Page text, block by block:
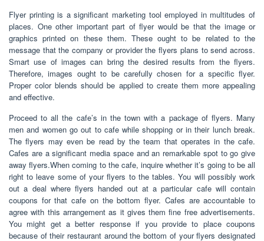
Flyer printing is a significant marketing tool employed in multitudes of
places. One other important part of flyer would be that the image or
graphics printed on these them. These ought to be related to the
message that the company or provider the flyers plans to send across.
Smart use of images can bring the desired results from the flyers.
Therefore, images ought to be carefully chosen for a specific flyer.
Proper color blends should be applied to create them more appealing
and effective.
Proceed to all the cafe’s in the town with a package of flyers. Many
men and women go out to cafe while shopping or in their lunch break.
The flyers may even be read by the team that operates in the cafe.
Cafes are a significant media space and an remarkable spot to go give
away flyers.When coming to the cafe, inquire whether it’s going to be all
right to leave some of your flyers to the tables. You will possibly work
out a deal where flyers handed out at a particular cafe will contain
coupons for that cafe on the bottom flyer. Cafes are accountable to
agree with this arrangement as it gives them fine free advertisements.
You might get a better response if you provide to place coupons
because of their restaurant around the bottom of your flyers designated